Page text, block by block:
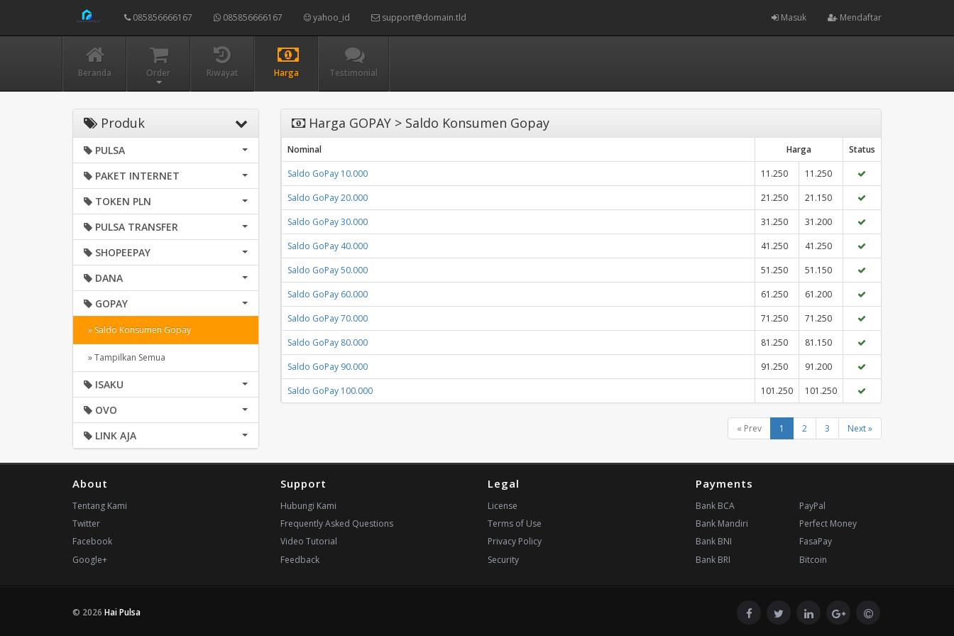
085856666167 085856666167 yahoo_id support@domain.tld Masuk Mendaftar
Beranda Order Riwayat Harga Testimonial
Produk
PULSA
PAKET INTERNET
TOKEN PLN
PULSA TRANSFER
SHOPEEPAY
DANA
GOPAY
» Saldo Konsumen Gopay
» Tampilkan Semua
ISAKU
OVO
LINK AJA
Harga GOPAY > Saldo Konsumen Gopay
Nominal Harga
Status
Saldo GoPay 10.000
11.250
11.250
Saldo GoPay 20.000
21.250
21.150
Saldo GoPay 30.000
31.250
31.200
Saldo GoPay 40.000
41.250
41.250
Saldo GoPay 50.000
51.250
51.150
Saldo GoPay 60.000
61.250
61.200
Saldo GoPay 70.000
71.250
71.250
Saldo GoPay 80.000
81.250
81.150
Saldo GoPay 90.000
91.250
91.200
Saldo GoPay 100.000
101.250 101.250
« Prev 1 2 3 Next »
About
Tentang Kami
Twitter
Facebook
Google+
Support
Hubungi Kami
Frequently Asked Questions
Video Tutorial
Feedback
Legal
License
Terms of Use
Privacy Policy
Security
Payments
Bank BCA
Bank Mandiri
Bank BNI
Bank BRI
PayPal
Perfect Money
FasaPay
Bitcoin
© 2026 Hai Pulsa